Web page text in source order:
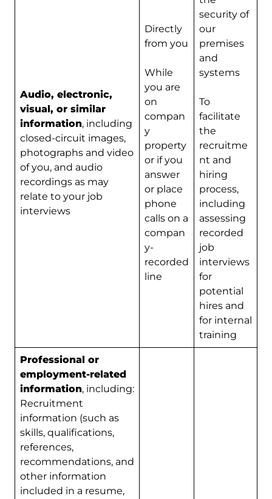
Audio, electronic,
visual, or similar
information, including
closed-circuit images,
photographs and video
of you, and audio
recordings as may
relate to your job
interviews
Directly
from you
While
you are
on
compan
y
property
or if you
answer
or place
phone
calls on a
compan
y-
recorded
line
security of
our
premises
and
systems
To
facilitate
the
recruitme
nt and
hiring
process,
including
assessing
recorded
job
interviews
for
potential
hires and
for internal
training
Professional or
employment-related
information, including:
Recruitment
information (such as
skills, qualifications,
references,
recommendations, and
other information
included in a resume,